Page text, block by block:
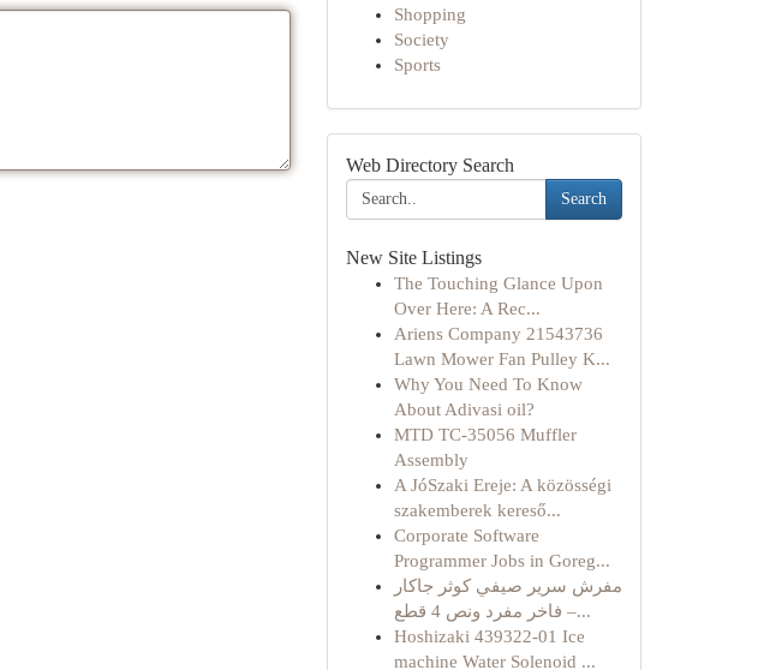
Shopping
Society
Sports
Web Directory Search
Search
New Site Listings
The Touching Glance Upon
Over Here: A Rec...
Ariens Company 21543736
Lawn Mower Fan Pulley K...
Why You Need To Know
About Adivasi oil?
MTD TC-35056 Muffler
Assembly
A JóSzaki Ereje: A közösségi
szakemberek kereső...
Corporate Software
Programmer Jobs in Goreg...
مفرش سرير صيفي كوثر جاكار
فاخر مفرد ونص 4 قطع –...
Hoshizaki 439322-01 Ice
machine Water Solenoid ...